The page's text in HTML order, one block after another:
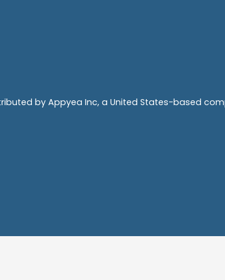
by Appyea Inc, a United States-based